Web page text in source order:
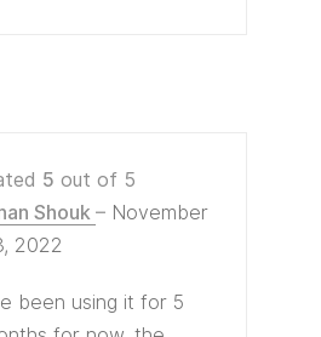
5 out of 5
Shouk – November
2022
been using it for 5